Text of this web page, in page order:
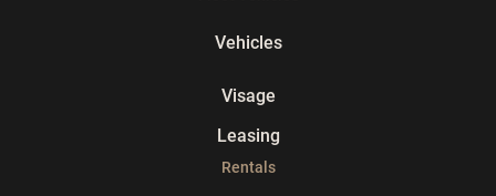
Vehicles
Visage
Leasing
Rentals